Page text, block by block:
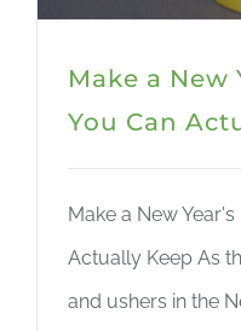
Make a New
You Can
Make a New
Actually Keep As
and ushers in the